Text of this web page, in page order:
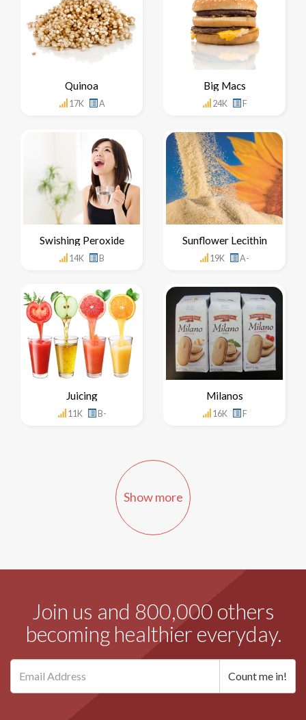
Quinoa
17K A
Big Macs
24K F
Swishing Peroxide
14K B
Sunflower Lecithin
19K A-
Juicing
11K B-
Milanos
16K F
Show more
Join us and 800,000 others
becoming healthier everyday.